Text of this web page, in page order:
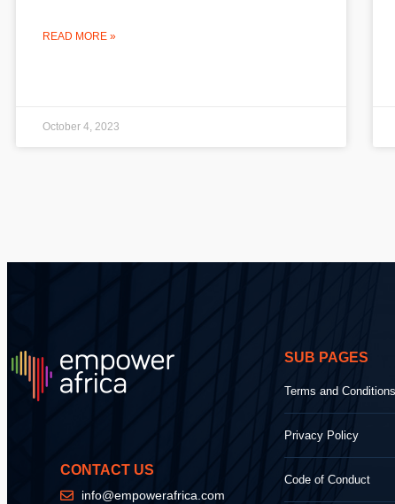
READ MORE »
October 4, 2023
CONTACT US
info@empowerafrica.com
SUB PAGES
Terms and Conditions
Privacy Policy
Code of Conduct